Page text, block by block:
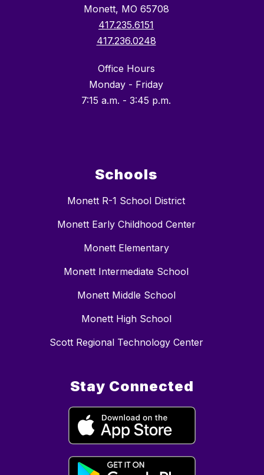
Monett, MO 65708
417.235.6151
417.236.0248
Office Hours
Monday - Friday
7:15 a.m. - 3:45 p.m.
Schools
Monett R-1 School District
Monett Early Childhood Center
Monett Elementary
Monett Intermediate School
Monett Middle School
Monett High School
Scott Regional Technology Center
Stay Connected